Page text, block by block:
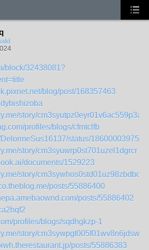
block/32438081?
blog/post/168357463
story/cm3syutpz0eyr01v6ac559p3a
profiles/blogs/cfmtclfb
DelormeSus16137/status/
story/cm3syuwrp0st701uzel1dgrcr
documents/1529223
story/cm3sywhos0std01uz98zbdbov
posts/55886400
posts/55886402
profiles/blogs/sqdhgkzp-1
story/cm3sywpgt005f01wv8n6jdswl
posts/55886383